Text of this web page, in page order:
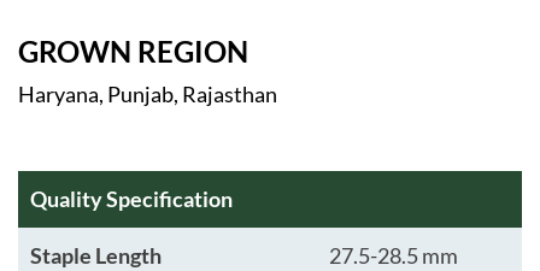
GROWN REGION
Haryana, Punjab, Rajasthan
Quality Specification
Staple Length 27.5-28.5 mm